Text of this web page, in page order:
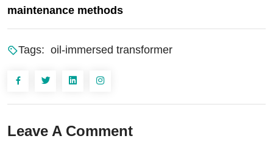
maintenance methods
Tags: oil-immersed transformer
Leave A Comment